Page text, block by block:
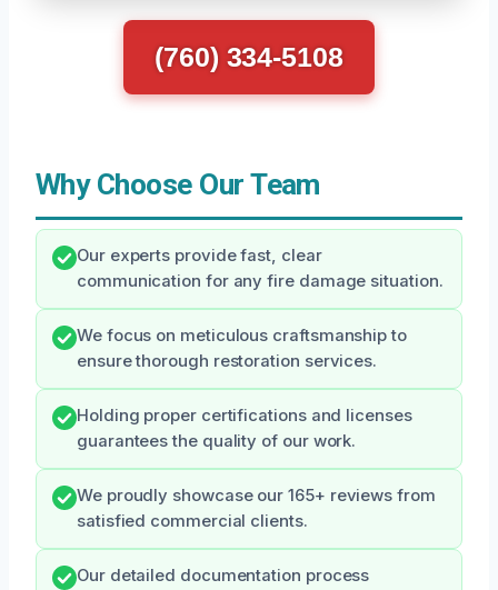
(760) 334-5108
Why Choose Our Team
Our experts provide fast, clear
communication for any fire damage situation.
We focus on meticulous craftsmanship to
ensure thorough restoration services.
Holding proper certifications and licenses
guarantees the quality of our work.
We proudly showcase our 165+ reviews from
satisfied commercial clients.
Our detailed documentation process